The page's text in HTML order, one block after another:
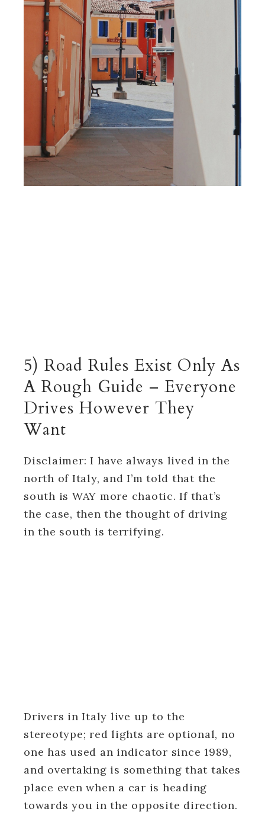
5) Road Rules Exist Only As
A Rough Guide – Everyone
Drives However They
Want
Disclaimer: I have always lived in the
north of Italy, and I’m told that the
south is WAY more chaotic. If that’s
the case, then the thought of driving
in the south is terrifying.
Drivers in Italy live up to the
stereotype; red lights are optional, no
one has used an indicator since 1989,
and overtaking is something that takes
place even when a car is heading
towards you in the opposite direction.